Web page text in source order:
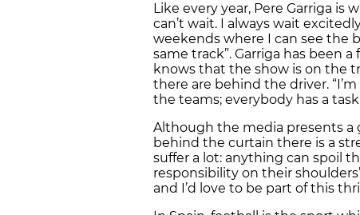
Like every year, Pere Garriga is
can’t wait. I always wait
weekends where I can see the
same track”. Garriga has been
knows that the show is on the
there are behind the driver.
the teams; everybody has a
Although the media presents a
behind the curtain there is a
suffer a lot: anything can spoil
responsibility on their
and I’d love to be part of this